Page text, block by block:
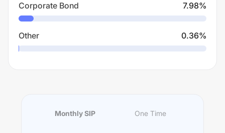
Corporate Bond 7.98%
Other 0.36%
Monthly SIP One Time